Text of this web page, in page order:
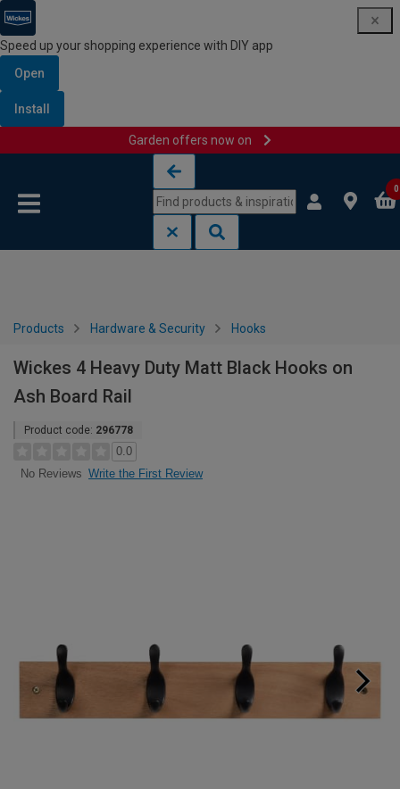
Speed up your shopping experience with DIY app
Open
Install
Garden offers now on
0
Products Hardware & Security Hooks
Wickes 4 Heavy Duty Matt Black Hooks on
Ash Board Rail
Product code: 296778
0.0
No Reviews Write the First Review